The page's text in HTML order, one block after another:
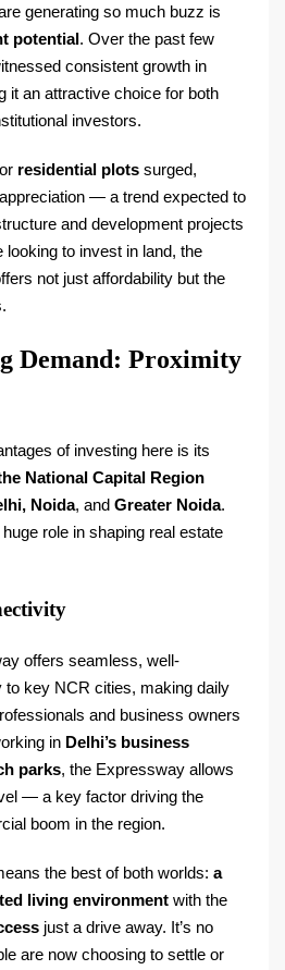
generating so much buzz is
potential. Over the past few
consistent growth in
it an attractive choice for both
investors.
residential plots surged,
— a trend expected to
and development projects
to invest in land, the
not just affordability but the
Demand: Proximity
of investing here is its
National Capital Region
Noida, and Greater Noida.
role in shaping real estate
offers seamless, well-
to key NCR cities, making daily
and business owners
in Delhi’s business
parks, the Expressway allows
— a key factor driving the
boom in the region.
the best of both worlds: a
living environment with the
just a drive away. It’s no
are now choosing to settle or